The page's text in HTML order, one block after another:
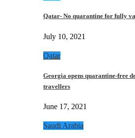
Qatar- No quarantine for fully
July 10, 2021
Qatar
Georgia opens quarantine-free
travellers
June 17, 2021
Saudi Arabia